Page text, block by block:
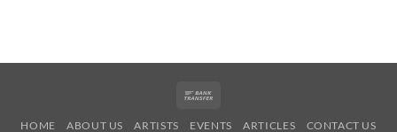
HOME ABOUT US ARTISTS EVENTS ARTICLES CONTACT US